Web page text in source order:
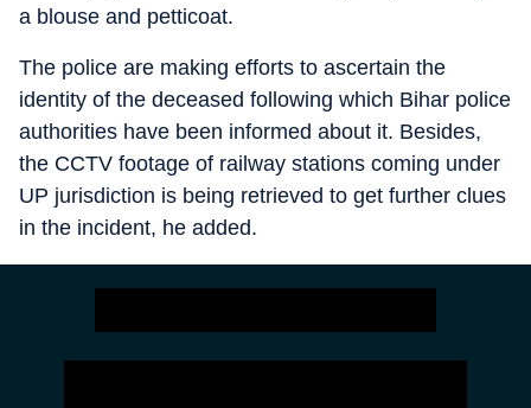
a blouse and petticoat.
The police are making efforts to ascertain the
identity of the deceased following which Bihar police
authorities have been informed about it. Besides,
the CCTV footage of railway stations coming under
UP jurisdiction is being retrieved to get further clues
in the incident, he added.